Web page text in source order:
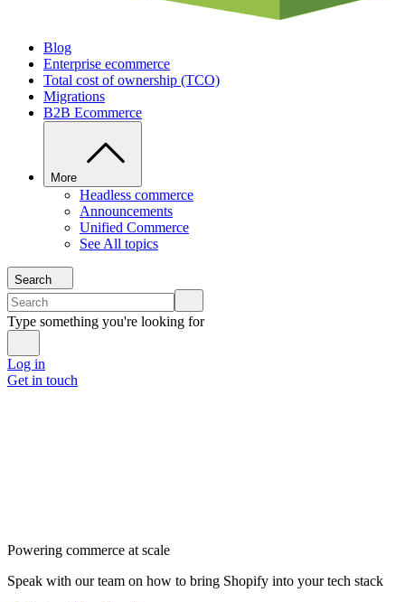
Blog
Enterprise ecommerce
Total cost of ownership (TCO)
Migrations
B2B Ecommerce
More
Headless commerce
Announcements
Unified Commerce
See All topics
Search
Type something you're looking for
Log in
Get in touch
Powering commerce at scale
Speak with our team on how to bring Shopify into your tech stack